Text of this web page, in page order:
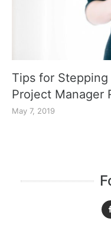
Tips for Stepping
Project Manager
May 7, 2019